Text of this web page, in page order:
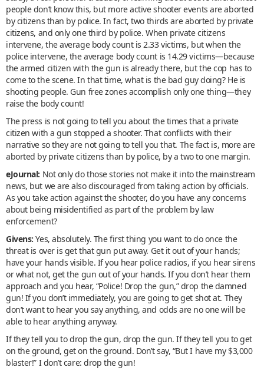
people don’t know this, but more active shooter events are aborted
by citizens than by police. In fact, two thirds are aborted by private
citizens, and only one third by police. When private citizens
intervene, the average body count is 2.33 victims, but when the
police intervene, the average body count is 14.29 victims—because
the armed citizen with the gun is already there, but the cop has to
come to the scene. In that time, what is the bad guy doing? He is
shooting people. Gun free zones accomplish only one thing—they
raise the body count!
The press is not going to tell you about the times that a private
citizen with a gun stopped a shooter. That conflicts with their
narrative so they are not going to tell you that. The fact is, more are
aborted by private citizens than by police, by a two to one margin.
eJournal: Not only do those stories not make it into the mainstream
news, but we are also discouraged from taking action by officials.
As you take action against the shooter, do you have any concerns
about being misidentified as part of the problem by law
enforcement?
Givens: Yes, absolutely. The first thing you want to do once the
threat is over is get that gun put away. Get it out of your hands;
have your hands visible. If you hear police radios, if you hear sirens
or what not, get the gun out of your hands. If you don’t hear them
approach and you hear, “Police! Drop the gun,” drop the damned
gun! If you don’t immediately, you are going to get shot at. They
don’t want to hear you say anything, and odds are no one will be
able to hear anything anyway.
If they tell you to drop the gun, drop the gun. If they tell you to get
on the ground, get on the ground. Don’t say, “But I have my $3,000
blaster!” I don’t care: drop the gun!